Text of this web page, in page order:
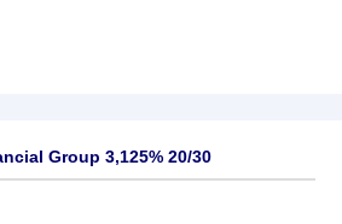
Group 3,125% 20/30